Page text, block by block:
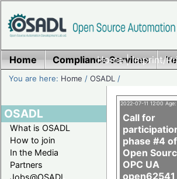
Home|Imprint/
Home Compliance Services
You are here: Home /OSADL /
OSADL
What is OSADL
How to join
In the Media
Partners
Jobs@OSADL
2022-07-11 12:00 Age:
Call for
phase #4 of
Open
OPC UA
open62541